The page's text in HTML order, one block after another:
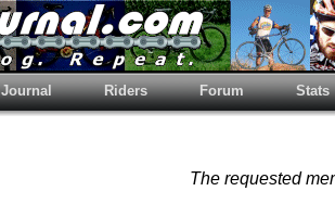
Journal Riders Forum Stats
The requested